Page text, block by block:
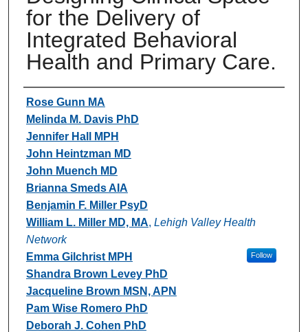
for the Delivery of
Integrated Behavioral
Health and Primary Care.
Authors
Rose Gunn MA
Melinda M. Davis PhD
Jennifer Hall MPH
John Heintzman MD
John Muench MD
Brianna Smeds AIA
Benjamin F. Miller PsyD
William L. Miller MD, MA, Lehigh Valley Health
Network
Follow
Emma Gilchrist MPH
Shandra Brown Levey PhD
Jacqueline Brown MSN, APN
Pam Wise Romero PhD
Deborah J. Cohen PhD